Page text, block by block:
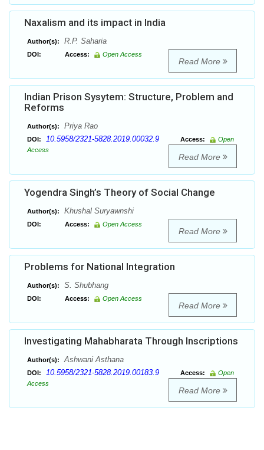
Naxalism and its impact in India
Author(s): R.P. Saharia
DOI: Access: Open Access
Read More
Indian Prison Sysytem: Structure, Problem and
Reforms
Author(s): Priya Rao
DOI: 10.5958/2321-5828.2019.00032.9 Access:
Open
Access
Read More
Yogendra Singh’s Theory of Social Change
Author(s): Khushal Suryawnshi
DOI: Access: Open Access
Read More
Problems for National Integration
Author(s): S. Shubhang
DOI: Access: Open Access
Read More
Investigating Mahabharata Through Inscriptions
Author(s): Ashwani Asthana
DOI: 10.5958/2321-5828.2019.00183.9 Access:
Open
Access
Read More